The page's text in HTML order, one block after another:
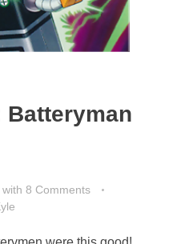
Batteryman
with 8 Comments